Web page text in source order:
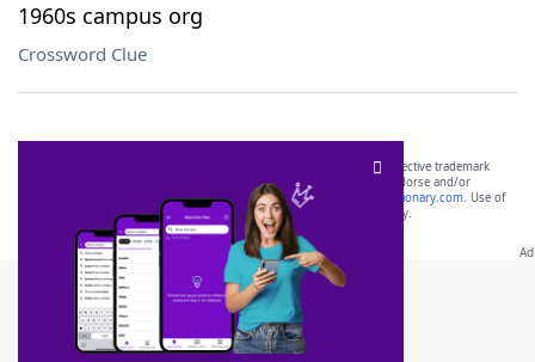
1960s campus org
Crossword Clue
SCRABBLE® and WORDS WITH FRIENDS® are the property of their respective trademark
owners. These trademark owners are not affiliated with, and do not endorse and/or
sponsor, LoveToKnow®, its products or its websites, including
yourdictionary.com. Use of
this trademark onyourdictionary.com is for informational purposes only.
Download WordFinder App